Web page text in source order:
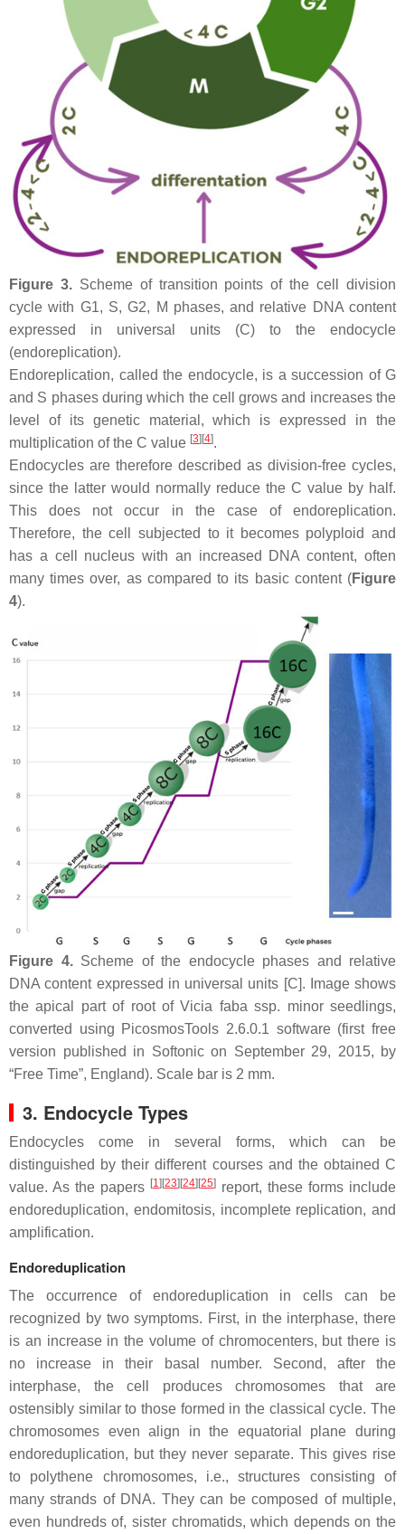
Figure 3.Scheme of transition points of the cell division
cycle with G1, S, G2, M phases, and relative DNA content
expressed in universal units (C) to the endocycle
(endoreplication).
Endoreplication, called the endocycle, is a succession of G
and S phases during which the cell grows and increases the
level of its genetic material, which is expressed in the
multiplication of the C value [3] [4].
Endocycles are therefore described as division-free cycles,
since the latter would normally reduce the C value by half.
This does not occur in the case of endoreplication.
Therefore, the cell subjected to it becomes polyploid and
has a cell nucleus with an increased DNA content, often
many times over, as compared to its basic content (Figure
4).
Figure 4.Scheme of the endocycle phases and relative
DNA content expressed in universal units [C]. Image shows
the apical part of root ofVicia faba ssp. minorseedlings,
converted using PicosmosTools 2.6.0.1 software (first free
version published in Softonic on September 29, 2015, by
“Free Time”, England). Scale bar is 2 mm.
3. Endocycle Types
Endocycles come in several forms, which can be
distinguished by their different courses and the obtained C
value. As the papers [1] [23] [24] [25] report, these forms include
endoreduplication, endomitosis, incomplete replication, and
amplification.
Endoreduplication
The occurrence of endoreduplication in cells can be
recognized by two symptoms. First, in the interphase, there
is an increase in the volume of chromocenters, but there is
no increase in their basal number. Second, after the
interphase, the cell produces chromosomes that are
ostensibly similar to those formed in the classical cycle. The
chromosomes even align in the equatorial plane during
endoreduplication, but they never separate. This gives rise
to polythene chromosomes, i.e., structures consisting of
many strands of DNA. They can be composed of multiple,
even hundreds of, sister chromatids, which depends on the